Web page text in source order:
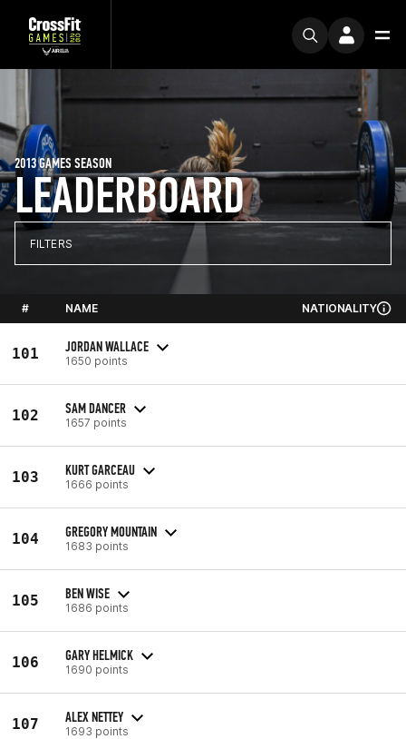
LEADERBOARD
2013 GAMES SEASON
FILTERS
# NAME NATIONALITY
101 JORDAN WALLACE
1650 points
102 SAM DANCER
1657 points
103 KURT GARCEAU
1666 points
104 GREGORY MOUNTAIN
1683 points
105 BEN WISE
1686 points
106 GARY HELMICK
1690 points
107 ALEX NETTEY
1693 points